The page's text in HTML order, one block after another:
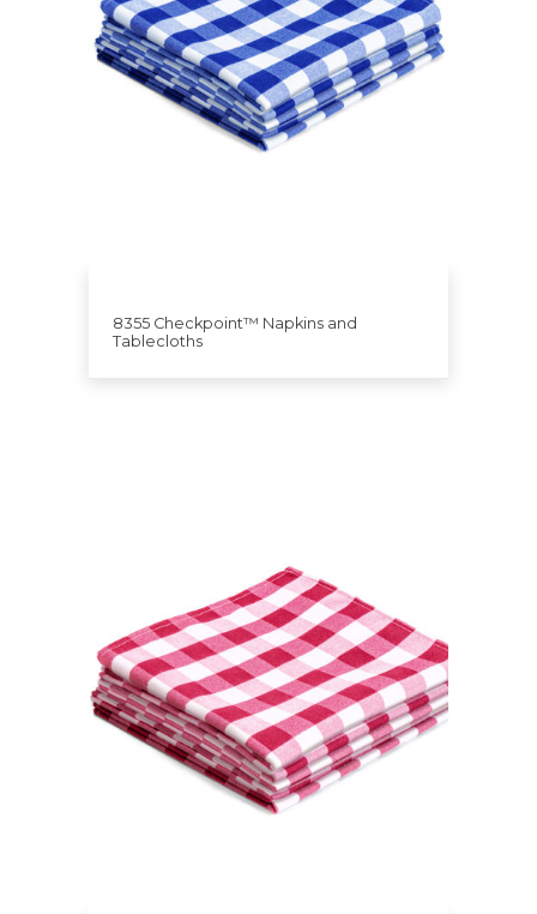
8355 Checkpoint™ Napkins and
Tablecloths